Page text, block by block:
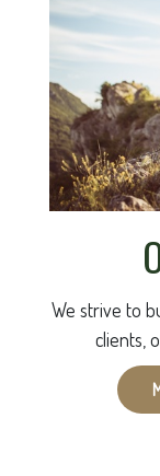
We strive to
clients,